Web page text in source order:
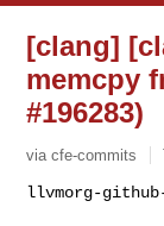
[clang]
memcpy
#196283)
via cfe-commits